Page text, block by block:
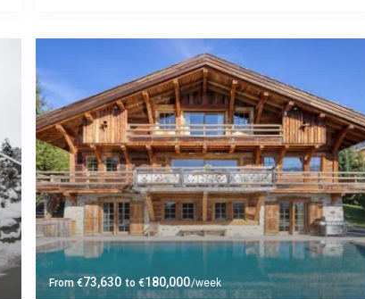
From€73,630 to€180,000/week